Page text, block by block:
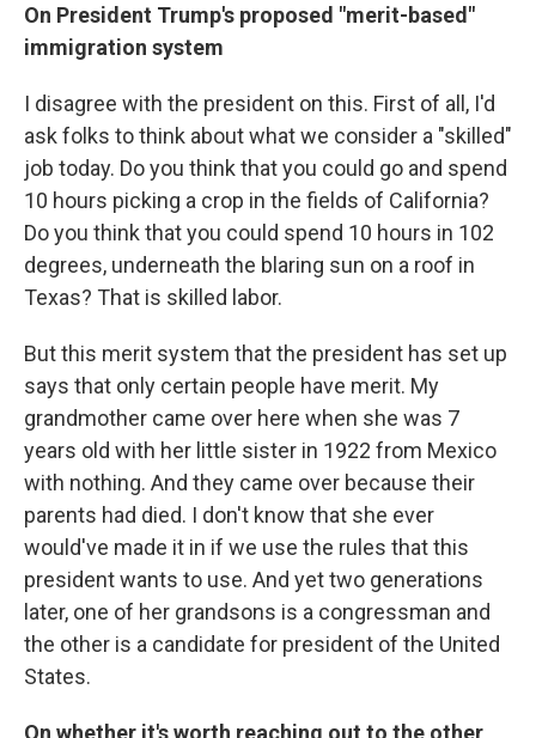
On President Trump's proposed "merit-based"
immigration system
I disagree with the president on this. First of all, I'd
ask folks to think about what we consider a "skilled"
job today. Do you think that you could go and spend
10 hours picking a crop in the fields of California?
Do you think that you could spend 10 hours in 102
degrees, underneath the blaring sun on a roof in
Texas? That is skilled labor.
But this merit system that the president has set up
says that only certain people have merit. My
grandmother came over here when she was 7
years old with her little sister in 1922 from Mexico
with nothing. And they came over because their
parents had died. I don't know that she ever
would've made it in if we use the rules that this
president wants to use. And yet two generations
later, one of her grandsons is a congressman and
the other is a candidate for president of the United
States.
On whether it's worth reaching out to the other